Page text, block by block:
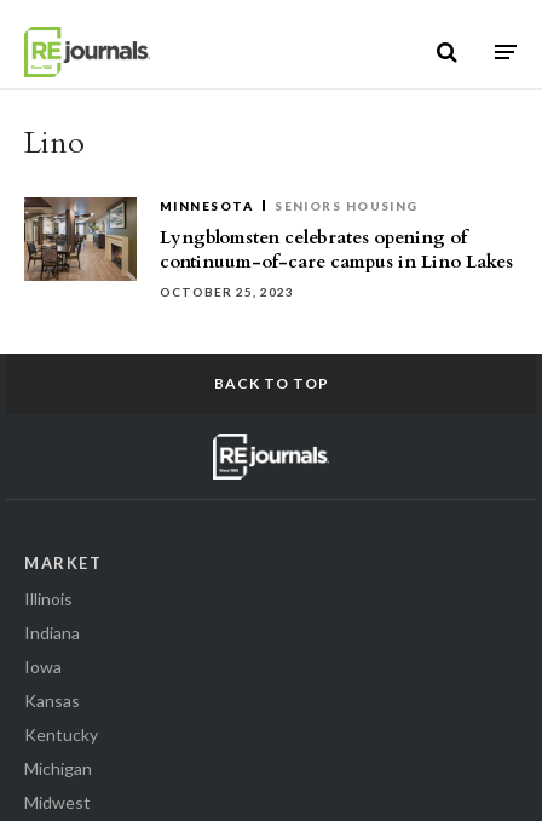
Lino
MINNESOTA SENIORS HOUSING
Lyngblomsten celebrates opening of
continuum-of-care campus in Lino Lakes
OCTOBER 25, 2023
BACK TO TOP
MARKET
Illinois
Indiana
Iowa
Kansas
Kentucky
Michigan
Midwest